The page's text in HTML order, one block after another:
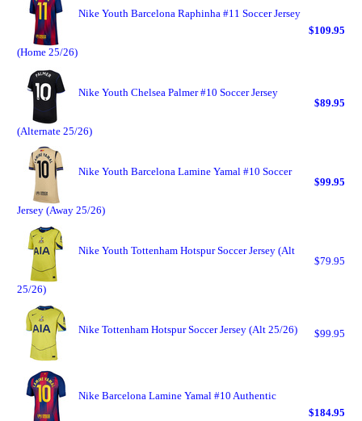
Nike Youth Barcelona Raphinha #11 Soccer Jersey
(Home 25/26)
$109.95
Nike Youth Chelsea Palmer #10 Soccer Jersey
(Alternate 25/26)
$89.95
Nike Youth Barcelona Lamine Yamal #10 Soccer
Jersey (Away 25/26)
$99.95
Nike Youth Tottenham Hotspur Soccer Jersey (Alt
25/26)
$79.95
Nike Tottenham Hotspur Soccer Jersey (Alt 25/26) $99.95
Nike Barcelona Lamine Yamal #10 Authentic
$184.95